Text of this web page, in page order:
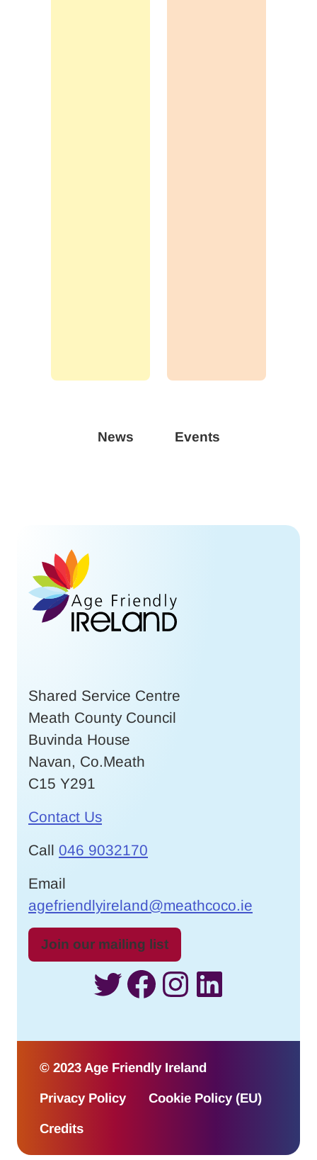
News Events
Shared Service Centre
Meath County Council
Buvinda House
Navan, Co.Meath
C15 Y291
Contact Us
Call 046 9032170
Email
agefriendlyireland@meathcoco.ie
Join our mailing list
Twitter
Facebook
Instagram
© 2023 Age Friendly Ireland
Privacy Policy Cookie Policy (EU)
Credits